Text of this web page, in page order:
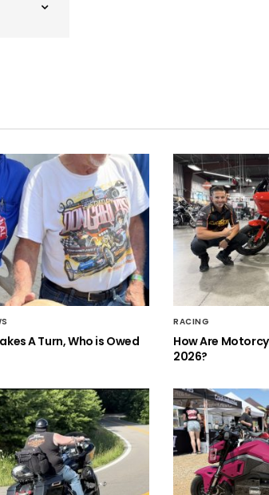
A Turn, Who is Owed
RACING
How Are
2026?